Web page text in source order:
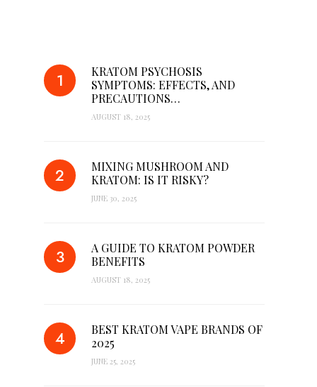
KRATOM PSYCHOSIS
SYMPTOMS: EFFECTS, AND
PRECAUTIONS…
AUGUST 18, 2025
MIXING MUSHROOM AND
KRATOM: IS IT RISKY?
JUNE 30, 2025
A GUIDE TO KRATOM POWDER
BENEFITS
AUGUST 18, 2025
BEST KRATOM VAPE BRANDS OF
2025
JUNE 25, 2025